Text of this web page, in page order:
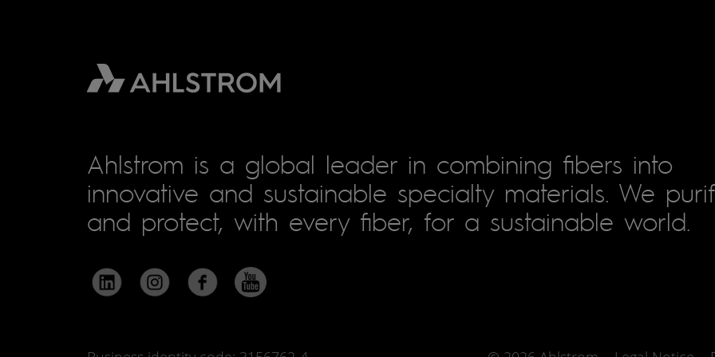
Ahlstrom is a global leader in combining fibers into
innovative and sustainable specialty materials. We
and protect, with every fiber, for a sustainable world.